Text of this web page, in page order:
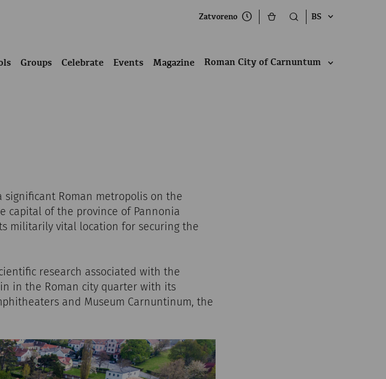
Zatvoreno BS
Groups Celebrate Events Magazine Roman City of Carnuntum
significant Roman metropolis on the
capital of the province of Pannonia
militarily vital location for securing the
research associated with the
in the Roman city quarter with its
and Museum Carnuntinum, the